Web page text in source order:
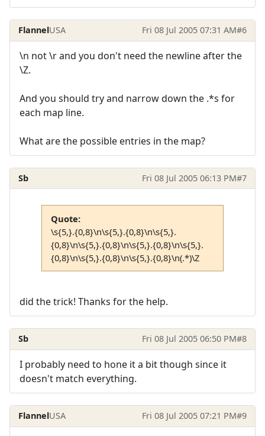
FlannelUSA Fri 08 Jul 2005 07:31 AM#6
\n not \r and you don't need the newline after the
\Z.
And you should try and narrow down the .*s for
each map line.
What are the possible entries in the map?
Sb Fri 08 Jul 2005 06:13 PM#7
Quote:
\s{5,}.{0,8}\n\s{5,}.{0,8}\n\s{5,}.
{0,8}\n\s{5,}.{0,8}\n\s{5,}.{0,8}\n\s{5,}.
{0,8}\n\s{5,}.{0,8}\n\s{5,}.{0,8}\n(.*)\Z
did the trick! Thanks for the help.
Sb Fri 08 Jul 2005 06:50 PM#8
I probably need to hone it a bit though since it
doesn't match everything.
FlannelUSA Fri 08 Jul 2005 07:21 PM#9